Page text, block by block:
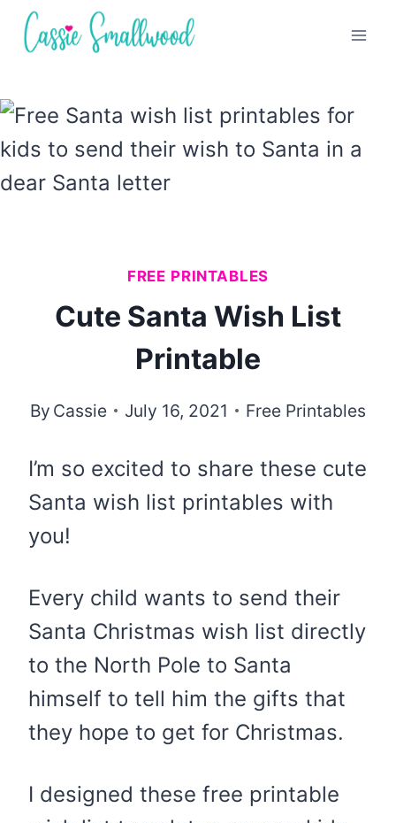
Skip
FREE PRINTABLES
Cute Santa Wish List
Printable
By Cassie July 16, 2021 Free Printables
I’m so excited to share these cute
Santa wish list printables with
you!
Every child wants to send their
Santa Christmas wish list directly
to the North Pole to Santa
himself to tell him the gifts that
they hope to get for Christmas.
I designed these free printable